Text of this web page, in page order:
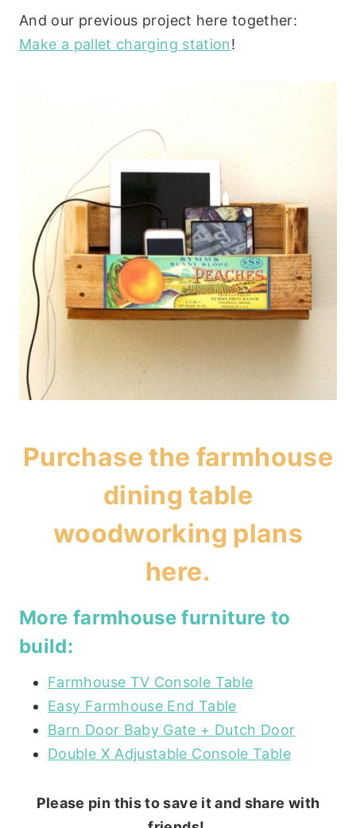
And our previous project here together:
Make a pallet charging station!
Purchase the farmhouse
dining table
woodworking plans
here.
More farmhouse furniture to
build:
Farmhouse TV Console Table
Easy Farmhouse End Table
Barn Door Baby Gate + Dutch Door
Double X Adjustable Console Table
Please pin this to save it and share with